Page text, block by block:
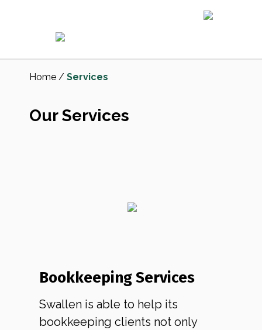
Home / Services
Our Services
Bookkeeping Services
Swallen is able to help its
bookkeeping clients not only